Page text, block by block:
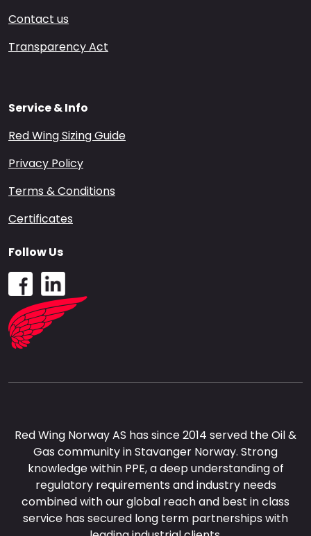
Contact us
Transparency Act
Service & Info
Red Wing Sizing Guide
Privacy Policy
Terms & Conditions
Certificates
Red Wing Norway AS has since 2014 served the Oil &
Gas community in Stavanger Norway. Strong
knowledge within PPE, a deep understanding of
regulatory requirements and industry needs
combined with our global reach and best in class
service has secured long term partnerships with
Follow Us